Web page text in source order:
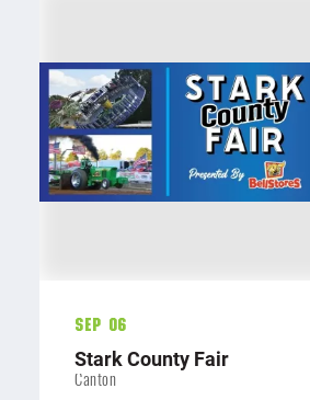
Sep 06
Stark County Fair
Canton